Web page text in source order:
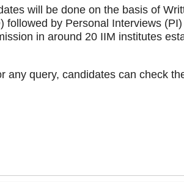
will be done on the basis of
followed by Personal Interviews
in around 20 IIM institutes
any query, candidates can check